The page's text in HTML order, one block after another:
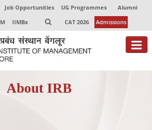
Job Opportunities UG Programmes
Alumni
IIMBx CAT 2026 Admissions
About IRB